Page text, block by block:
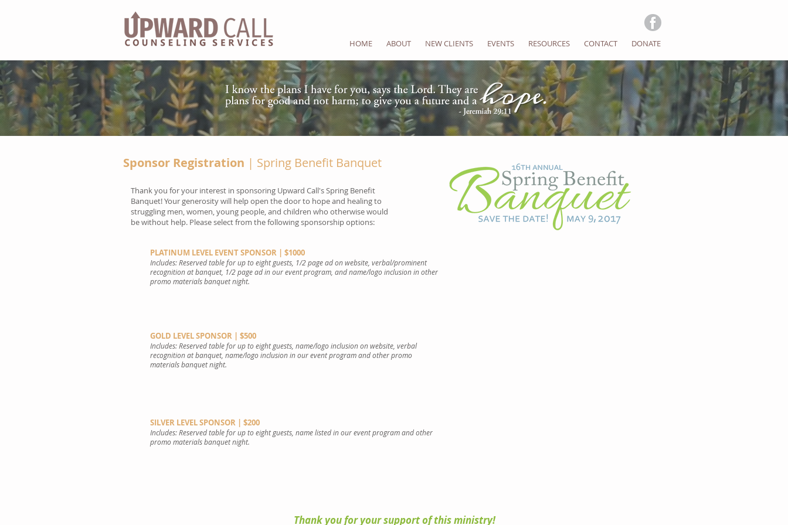
HOME ABOUT NEW CLIENTS EVENTS RESOURCES CONTACT DONATE
Sponsor Registration | Spring Benefit Banquet
Thank you for your interest in sponsoring Upward Call's Spring Benefit
Banquet! Your generosity will help open the door to hope and healing to
struggling men, women, young people, and children who otherwise would
be without help. Please select from the following sponsorship options:
PLATINUM LEVEL EVENT SPONSOR | $1000
Includes: Reserved table for up to eight guests, 1/2 page ad on website, verbal/prominent
recognition at banquet, 1/2 page ad in our event program, and name/logo inclusion in other
promo materials banquet night.
GOLD LEVEL SPONSOR | $500
Includes: Reserved table for up to eight guests, name/logo inclusion on website, verbal
recognition at banquet, name/logo inclusion in our event program andother promo
materials banquet night.
SILVER LEVEL SPONSOR | $200
Includes: Reserved table for up to eight guests, name listed in our event program andother
promo materials banquet night.
Thank you for your support of this ministry!